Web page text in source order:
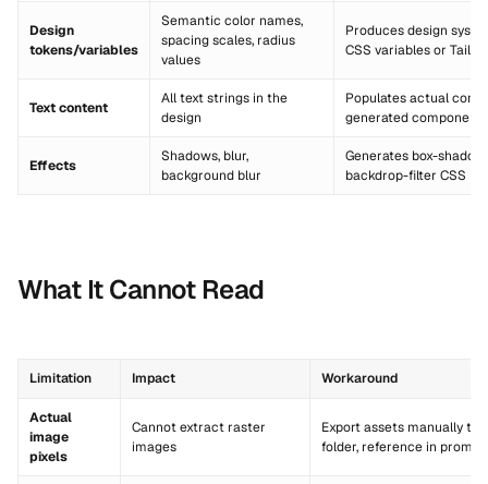
Design
tokens/variables
Semantic color names,
spacing scales, radius
values
Produces design
CSS variables or
Text content
All text strings in the
design
Populates actual
generated components
Effects
Shadows, blur,
background blur
Generates box-
backdrop-filter CSS
What It Cannot Read
Limitation Impact Workaround
Actual
image
pixels
Cannot extract raster
images
Export assets manually to
folder, reference in